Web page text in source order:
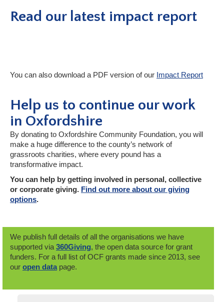
Read our latest impact report
You can also download a PDF version of our Impact Report
Help us to continue our work
in Oxfordshire
By donating to Oxfordshire Community Foundation, you will
make a huge difference to the county’s network of
grassroots charities, where every pound has a
transformative impact.
You can help by getting involved in personal, collective
or corporate giving. Find out more about our giving
options.
We publish full details of all the organisations we have
supported via 360Giving, the open data source for grant
funders. For a full list of OCF grants made since 2013, see
our open data page.